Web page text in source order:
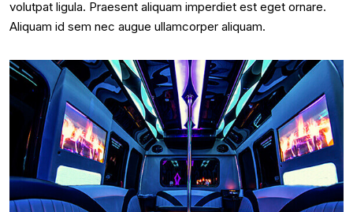
volutpat ligula. Praesent aliquam imperdiet est eget ornare.
Aliquam id sem nec augue ullamcorper aliquam.